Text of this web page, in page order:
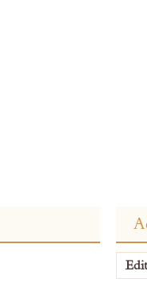
More